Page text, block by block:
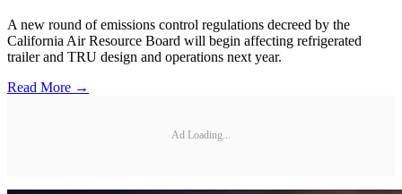
A new round of emissions control regulations decreed by the
California Air Resource Board will begin affecting refrigerated
trailer and TRU design and operations next year.
Read More →
Ad Loading...